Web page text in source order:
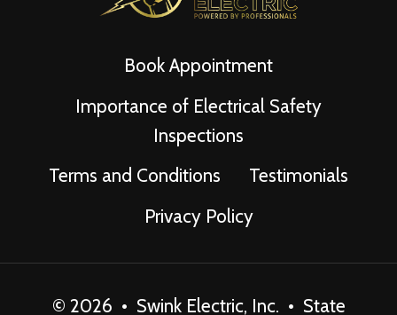
Book Appointment
Importance of Electrical Safety
Inspections
Terms and Conditions
Testimonials
Privacy Policy
© 2026 • Swink Electric, Inc. • State